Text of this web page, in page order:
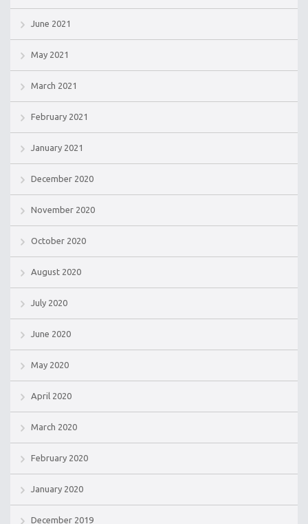
June 2021
May 2021
March 2021
February 2021
January 2021
December 2020
November 2020
October 2020
August 2020
July 2020
June 2020
May 2020
April 2020
March 2020
February 2020
January 2020
December 2019